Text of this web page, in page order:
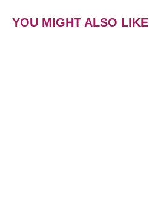
YOU MIGHT ALSO LIKE